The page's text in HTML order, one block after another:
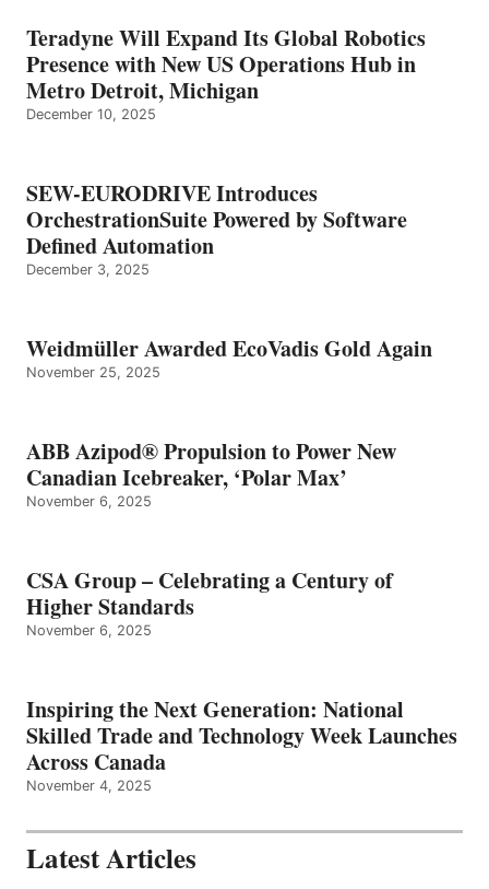
Teradyne Will Expand Its Global Robotics
Presence with New US Operations Hub in
Metro Detroit, Michigan
December 10, 2025
SEW-EURODRIVE Introduces
OrchestrationSuite Powered by Software
Defined Automation
December 3, 2025
Weidmüller Awarded EcoVadis Gold Again
November 25, 2025
ABB Azipod® Propulsion to Power New
Canadian Icebreaker, ‘Polar Max’
November 6, 2025
CSA Group – Celebrating a Century of
Higher Standards
November 6, 2025
Inspiring the Next Generation: National
Skilled Trade and Technology Week Launches
Across Canada
November 4, 2025
Latest Articles